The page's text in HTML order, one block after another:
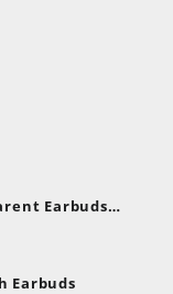
Earbuds
Earbuds